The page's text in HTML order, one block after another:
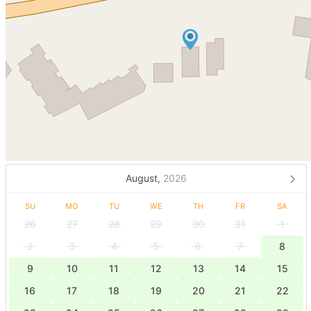
August, 2026
SU MO TU WE TH FR SA
26 27 28 29 30 31
1
2
3 4 5 6 7
8
9
10 11 12 13 14
15
16
17 18 19 20 21
22